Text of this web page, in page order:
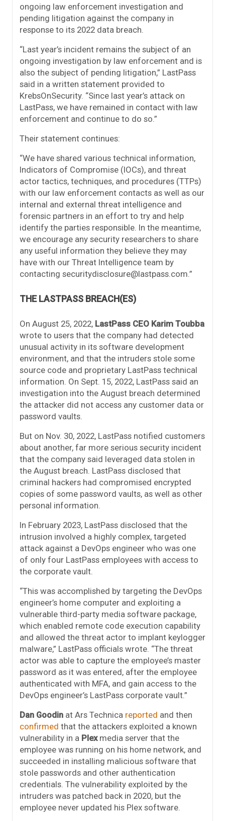
ongoing law enforcement investigation and
pending litigation against the company in
response to its 2022 data breach.
“Last year’s incident remains the subject of an
ongoing investigation by law enforcement and is
also the subject of pending litigation,” LastPass
said in a written statement provided to
KrebsOnSecurity. “Since last year’s attack on
LastPass, we have remained in contact with law
enforcement and continue to do so.”
Their statement continues:
“We have shared various technical information,
Indicators of Compromise (IOCs), and threat
actor tactics, techniques, and procedures (TTPs)
with our law enforcement contacts as well as our
internal and external threat intelligence and
forensic partners in an effort to try and help
identify the parties responsible. In the meantime,
we encourage any security researchers to share
any useful information they believe they may
have with our Threat Intelligence team by
contacting securitydisclosure@lastpass.com.”
THE LASTPASS BREACH(ES)
On August 25, 2022, LastPass CEO Karim Toubba
wrote to users that the company had detected
unusual activity in its software development
environment, and that the intruders stole some
source code and proprietary LastPass technical
information. On Sept. 15, 2022, LastPass said an
investigation into the August breach determined
the attacker did not access any customer data or
password vaults.
But on Nov. 30, 2022, LastPass notified customers
about another, far more serious security incident
that the company said leveraged data stolen in
the August breach. LastPass disclosed that
criminal hackers had compromised encrypted
copies of some password vaults, as well as other
personal information.
In February 2023, LastPass disclosed that the
intrusion involved a highly complex, targeted
attack against a DevOps engineer who was one
of only four LastPass employees with access to
the corporate vault.
“This was accomplished by targeting the DevOps
engineer’s home computer and exploiting a
vulnerable third-party media software package,
which enabled remote code execution capability
and allowed the threat actor to implant keylogger
malware,” LastPass officials wrote. “The threat
actor was able to capture the employee’s master
password as it was entered, after the employee
authenticated with MFA, and gain access to the
DevOps engineer’s LastPass corporate vault.”
Dan Goodin at Ars Technica reported and then
confirmed that the attackers exploited a known
vulnerability in a Plexmedia server that the
employee was running on his home network, and
succeeded in installing malicious software that
stole passwords and other authentication
credentials. The vulnerability exploited by the
intruders was patched back in 2020, but the
employee never updated his Plex software.